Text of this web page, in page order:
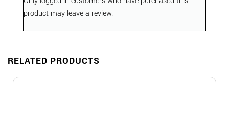
product may leave a review.
RELATED PRODUCTS